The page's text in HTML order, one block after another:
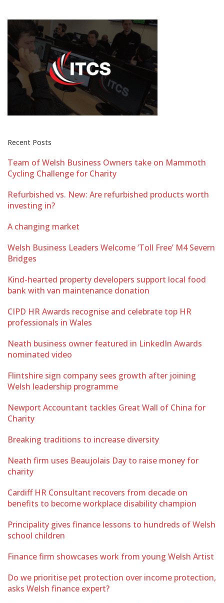
Recent Posts
Team of Welsh Business Owners take on Mammoth
Cycling Challenge for Charity
Refurbished vs. New: Are refurbished products worth
investing in?
A changing market
Welsh Business Leaders Welcome ‘Toll Free’ M4 Severn
Bridges
Kind-hearted property developers support local food
bank with van maintenance donation
CIPD HR Awards recognise and celebrate top HR
professionals in Wales
Neath business owner featured in LinkedIn Awards
nominated video
Flintshire sign company sees growth after joining
Welsh leadership programme
Newport Accountant tackles Great Wall of China for
Charity
Breaking traditions to increase diversity
Neath firm uses Beaujolais Day to raise money for
charity
Cardiff HR Consultant recovers from decade on
benefits to become workplace disability champion
Principality gives finance lessons to hundreds of Welsh
school children
Finance firm showcases work from young Welsh Artist
Do we prioritise pet protection over income protection,
asks Welsh finance expert?